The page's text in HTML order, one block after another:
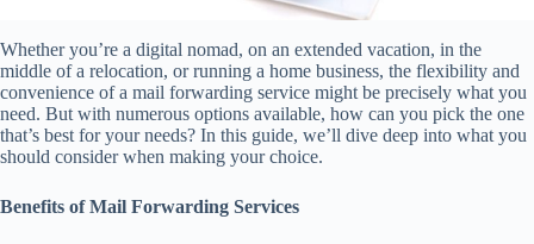
Whether you’re a digital nomad, on an extended vacation, in the
middle of a relocation, or running a home business, the flexibility and
convenience of a mail forwarding service might be precisely what you
need. But with numerous options available, how can you pick the one
that’s best for your needs? In this guide, we’ll dive deep into what you
should consider when making your choice.
Benefits of Mail Forwarding Services